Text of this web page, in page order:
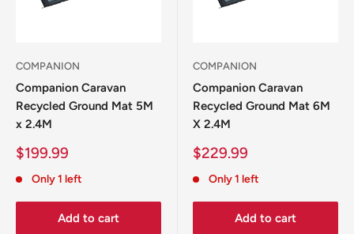
COMPANION
Companion Caravan
Recycled Ground Mat 5M
x 2.4M
Sale
$199.99
Only 1 left
Add to cart
COMPANION
Companion Caravan
Recycled Ground Mat 6M
X 2.4M
Sale
$229.99
Only 1 left
Add to cart